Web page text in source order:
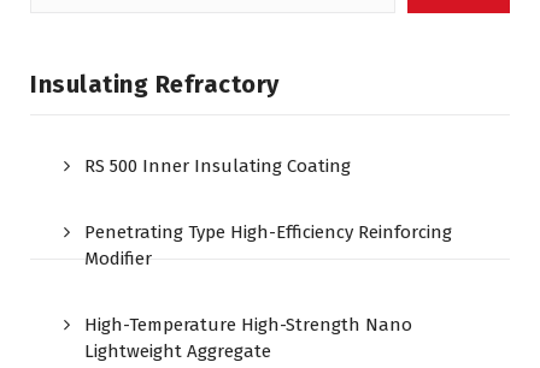
Insulating Refractory
RS 500 Inner Insulating Coating
Penetrating Type High-Efficiency Reinforcing
Modifier
High-Temperature High-Strength Nano
Lightweight Aggregate